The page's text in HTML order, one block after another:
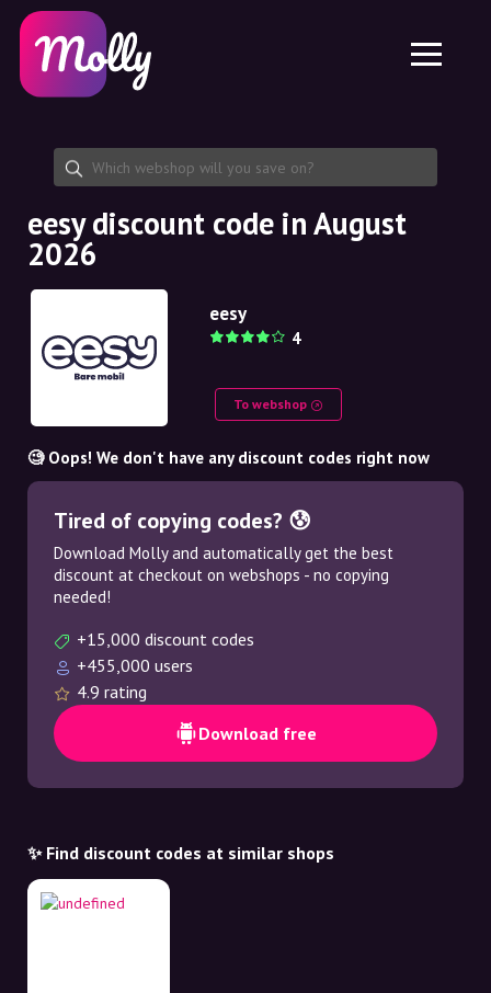
Skincare
Haircare
Share discount code
Features
Jobs
About us
Partnership
Platform
Molly for iPhone and iPad
Molly for Android
EN
EN
NO
NL
eesy discount code in August
2026
eesy
4
To webshop
🧐 Oops! We don't have any discount codes right now
Tired of copying codes? 😰
Download Molly and automatically get the best
discount at checkout on webshops - no copying
needed!
+15,000 discount codes
+455,000 users
4.9 rating
Download free
✨ Find discount codes at similar shops